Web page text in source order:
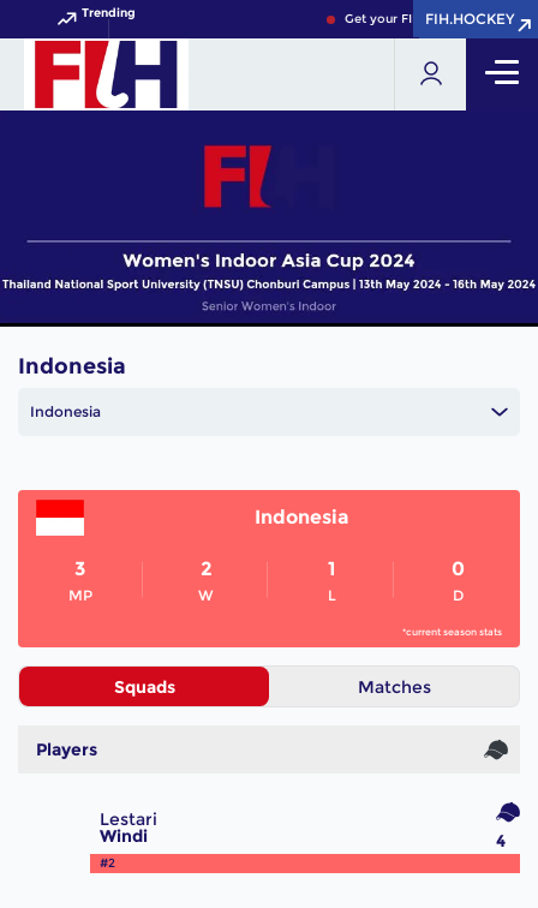
Trending Get your FIH Hockey World
FIH.HOCKEY
FIH.HOCKEY
Indonesia
Indonesia
Indonesia
3
MP
2
W
1
L
0
D
*current season stats
Squads Matches
Players
Lestari
Windi
#2
4